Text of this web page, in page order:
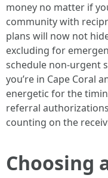
money no matter if
community with
plans will now not
excluding for
schedule non-urgent
you’re in Cape Coral
energetic for the
referral
counting on the
Choosing